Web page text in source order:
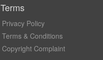
Terms
Privacy Policy
Terms & Conditions
Copyright Complaint